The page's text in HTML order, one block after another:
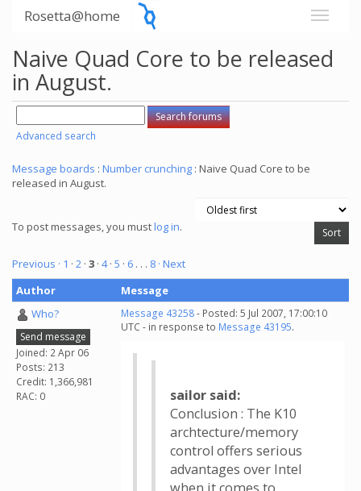
Rosetta@home
Naive Quad Core to be released
in August.
Advanced search
Message boards : Number crunching : Naive Quad Core to be
released in August.
To post messages, you mustlog in.
Previous · 1 · 2 · 3 · 4· 5 · 6 . . . 8 · Next
Author
Message
Who?
Send message
Joined: 2 Apr 06
Posts: 213
Credit: 1,366,981
RAC: 0
Message 43258- Posted: 5 Jul 2007, 17:00:10
UTC - in response to Message 43195.
sailor said:
Conclusion : The K10
archtecture/memory
control offers serious
advantages over Intel